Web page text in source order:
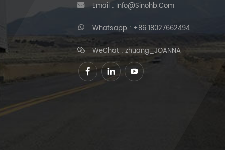
Email : Info@sinohb.com
Whatsapp : +86 18027662494
WeChat : zhuang_JOANNA